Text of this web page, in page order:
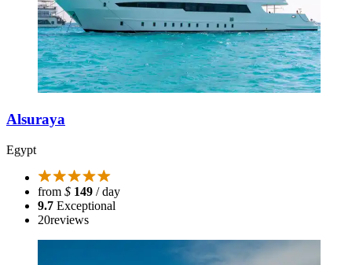
Alsuraya
Egypt
from $ 149 / day
9.7 Exceptional
20reviews